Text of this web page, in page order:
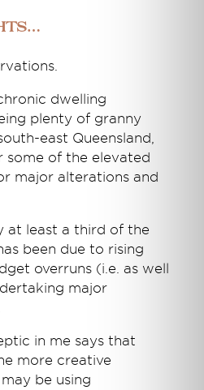
dwelling
plenty of granny
east Queensland,
some of the elevated
major alterations and
at least a third of the
been due to rising
overruns (i.e. as well
major
in me says that
more creative
be using